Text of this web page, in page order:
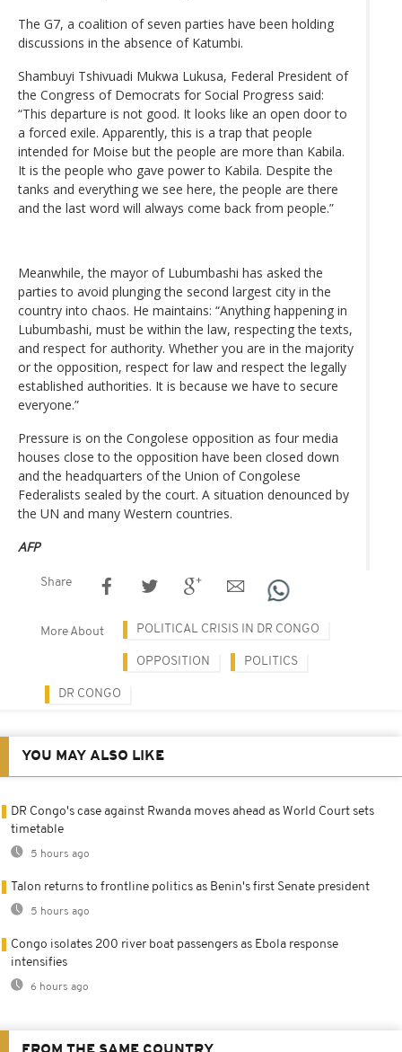
The G7, a coalition of seven parties have been holding
discussions in the absence of Katumbi.
Shambuyi Tshivuadi Mukwa Lukusa, Federal President of
the Congress of Democrats for Social Progress said:
“This departure is not good. It looks like an open door to
a forced exile. Apparently, this is a trap that people
intended for Moise but the people are more than Kabila.
It is the people who gave power to Kabila. Despite the
tanks and everything we see here, the people are there
and the last word will always come back from people.”
Meanwhile, the mayor of Lubumbashi has asked the
parties to avoid plunging the second largest city in the
country into chaos. He maintains: “Anything happening in
Lubumbashi, must be within the law, respecting the texts,
and respect for authority. Whether you are in the majority
or the opposition, respect for law and respect the legally
established authorities. It is because we have to secure
everyone.”
Pressure is on the Congolese opposition as four media
houses close to the opposition have been closed down
and the headquarters of the Union of Congolese
Federalists sealed by the court. A situation denounced by
the UN and many Western countries.
AFP
Share
More About POLITICAL CRISIS IN DR CONGO
OPPOSITION POLITICS
DR CONGO
YOU MAY ALSO LIKE
DR Congo's case against Rwanda moves ahead as World Court sets
timetable
5 hours ago
Talon returns to frontline politics as Benin's first Senate president
5 hours ago
Congo isolates 200 river boat passengers as Ebola response
intensifies
6 hours ago